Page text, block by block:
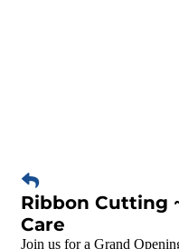
Ribbon Cutting
Care
Join us for a Grand